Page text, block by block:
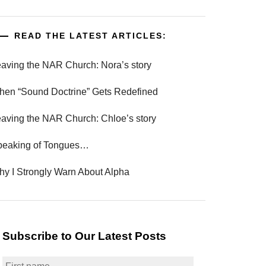
READ THE LATEST ARTICLES:
the NAR Church: Nora’s story
“Sound Doctrine” Gets Redefined
the NAR Church: Chloe’s story
of Tongues…
I Strongly Warn About Alpha
Subscribe to Our Latest Posts